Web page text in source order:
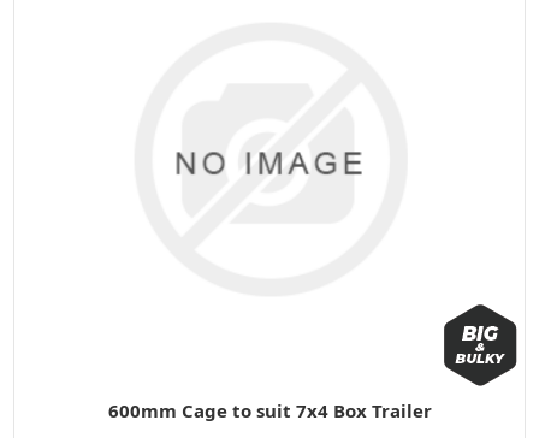
600mm Cage to suit 7x4 Box Trailer